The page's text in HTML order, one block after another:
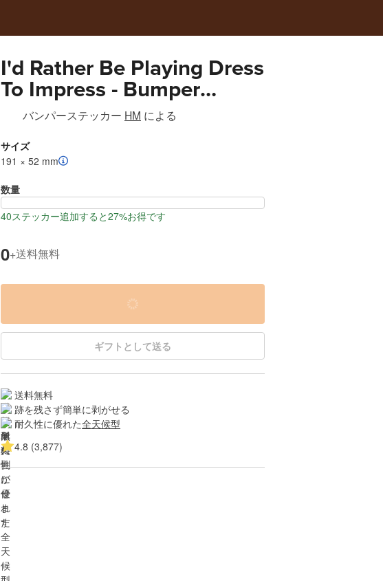
I'd Rather Be Playing Dress
To Impress - Bumper
Sticker
バンパーステッカー HM による
サイズ
191 × 52 mm
数量
40ステッカー追加すると27%お得です
0+送料無料
ギフトとして送る
送料無料
跡を残さず簡単に剥がせる
耐久性に優れた全天候型
4.8 (3,877)